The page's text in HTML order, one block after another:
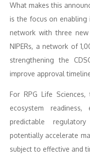
What makes this
is the focus on enabling
network with three new
NIPERs, a network of
strengthening the
improve approval
For RPG Life
ecosystem
predictable
potentially accelerate
subject to effective and